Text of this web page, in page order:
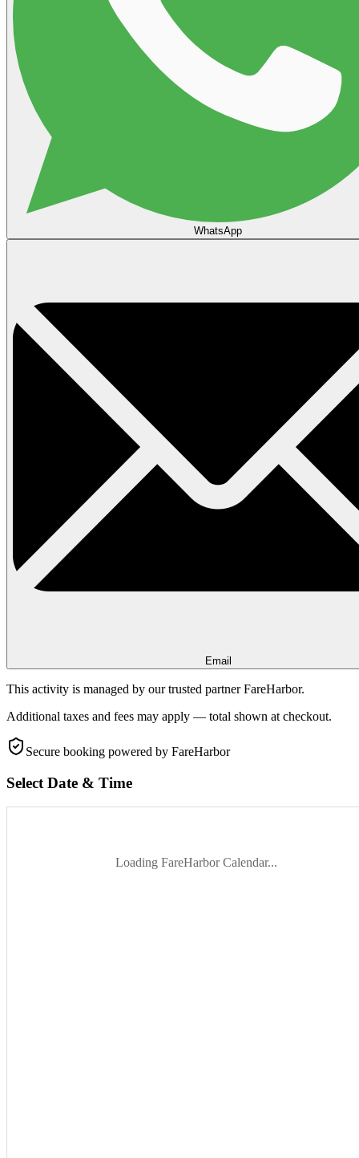
WhatsApp
Email
This activity is managed by our trusted partner FareHarbor.
Additional taxes and fees may apply — total shown at checkout.
Secure booking powered by FareHarbor
Select Date & Time
Loading FareHarbor Calendar...